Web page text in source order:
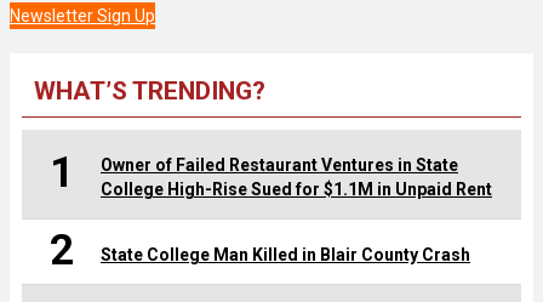
Newsletter Sign Up
WHAT’S TRENDING?
1
Owner of Failed Restaurant Ventures in State
College High-Rise Sued for $1.1M in Unpaid Rent
2 State College Man Killed in Blair County Crash